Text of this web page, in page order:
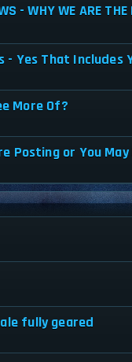
- WHY WE ARE THE
- Yes That Includes
More Of?
Posting or You
fully geared